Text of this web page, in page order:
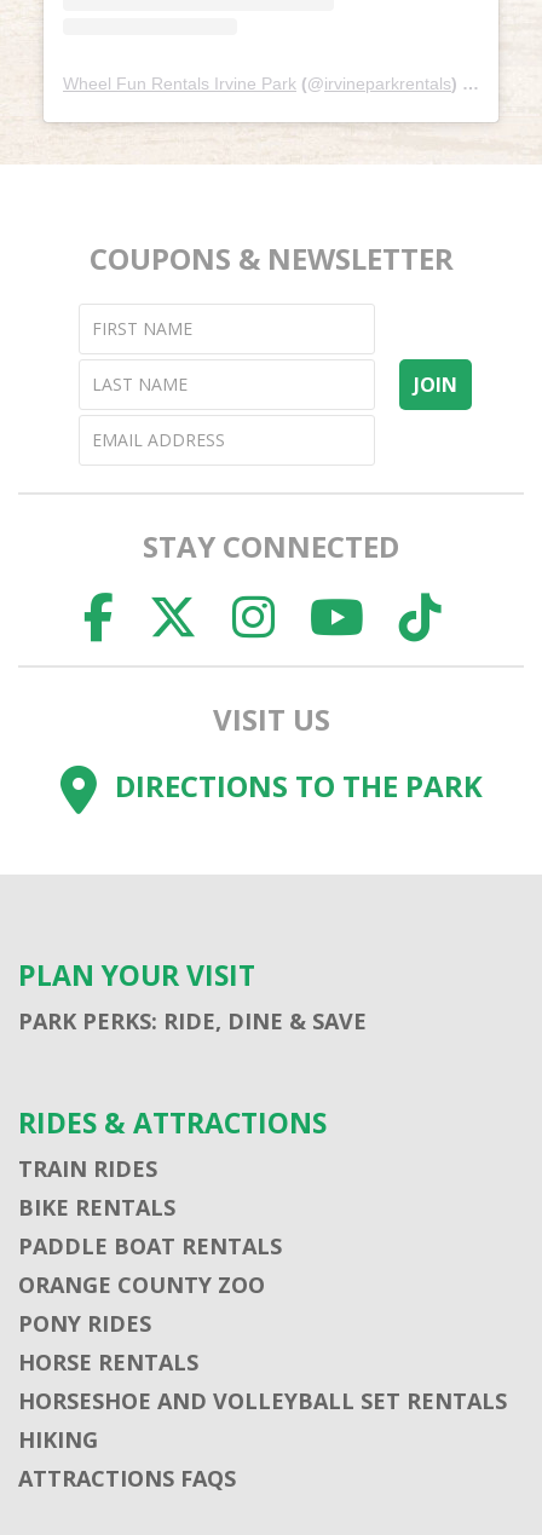
Wheel Fun Rentals Irvine Park (@irvineparkrentals) • Instagram photos and videos
COUPONS & NEWSLETTER
STAY CONNECTED
FACEBOOK
TWITTER
VISIT US
DIRECTIONS TO THE PARK
PLAN YOUR VISIT
PARK PERKS: RIDE, DINE & SAVE
RIDES & ATTRACTIONS
TRAIN RIDES
BIKE RENTALS
PADDLE BOAT RENTALS
ORANGE COUNTY ZOO
PONY RIDES
HORSE RENTALS
HORSESHOE AND VOLLEYBALL SET RENTALS
HIKING
ATTRACTIONS FAQS